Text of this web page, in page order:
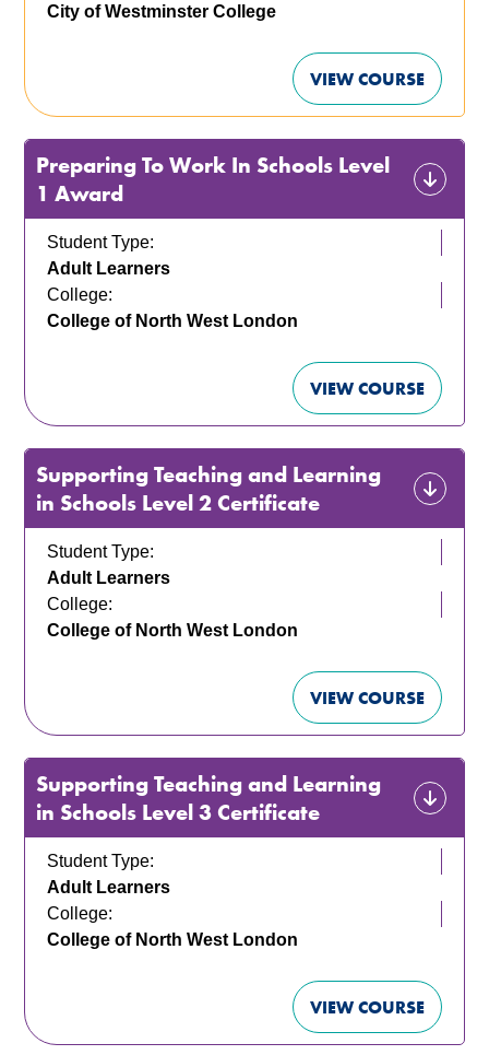
City of Westminster College
VIEW COURSE
Preparing To Work In Schools Level
1 Award
Student Type:
Adult Learners
College:
College of North West London
VIEW COURSE
Supporting Teaching and Learning
in Schools Level 2 Certificate
Student Type:
Adult Learners
College:
College of North West London
VIEW COURSE
Supporting Teaching and Learning
in Schools Level 3 Certificate
Student Type:
Adult Learners
College:
College of North West London
VIEW COURSE